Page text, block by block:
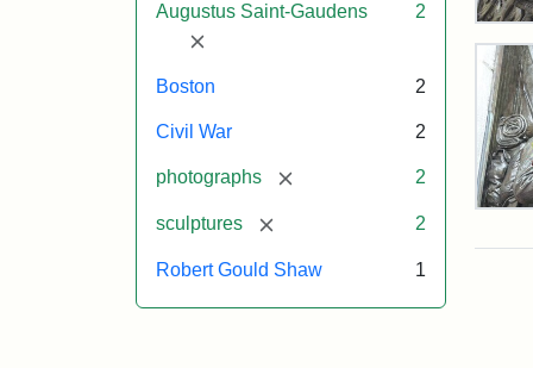
Augustus Saint-Gaudens
[remove]
2
Boston 2
Civil War 2
photographs [remove] 2
sculptures [remove] 2
Robert Gould Shaw 1
and